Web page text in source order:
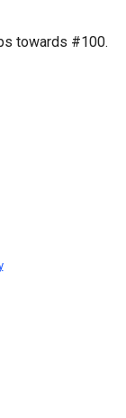
towards #100.